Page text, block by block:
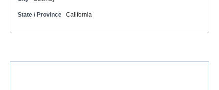
State / Province California